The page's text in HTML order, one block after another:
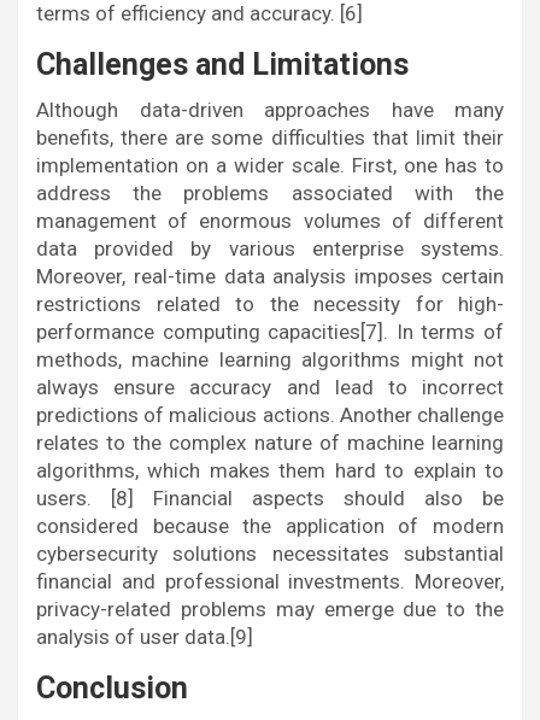
terms of efficiency and accuracy. [6]
Challenges and Limitations
Although data-driven approaches have many
benefits, there are some difficulties that limit their
implementation on a wider scale. First, one has to
address the problems associated with the
management of enormous volumes of different
data provided by various enterprise systems.
Moreover, real-time data analysis imposes certain
restrictions related to the necessity for high-
performance computing capacities[7]. In terms of
methods, machine learning algorithms might not
always ensure accuracy and lead to incorrect
predictions of malicious actions. Another challenge
relates to the complex nature of machine learning
algorithms, which makes them hard to explain to
users. [8] Financial aspects should also be
considered because the application of modern
cybersecurity solutions necessitates substantial
financial and professional investments. Moreover,
privacy-related problems may emerge due to the
analysis of user data.[9]
Conclusion